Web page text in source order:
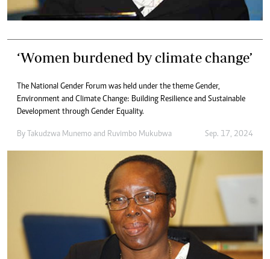
‘Women burdened by climate change’
The National Gender Forum was held under the theme Gender,
Environment and Climate Change: Building Resilience and Sustainable
Development through Gender Equality.
By Takudzwa Munemo and Ruvimbo Mukubwa Sep. 17, 2024